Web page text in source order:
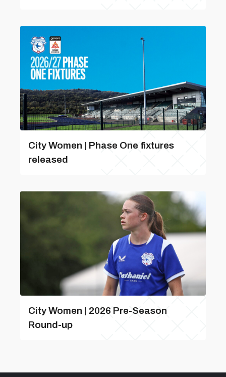
City Women | Phase One fixtures
released
City Women | 2026 Pre-Season
Round-up